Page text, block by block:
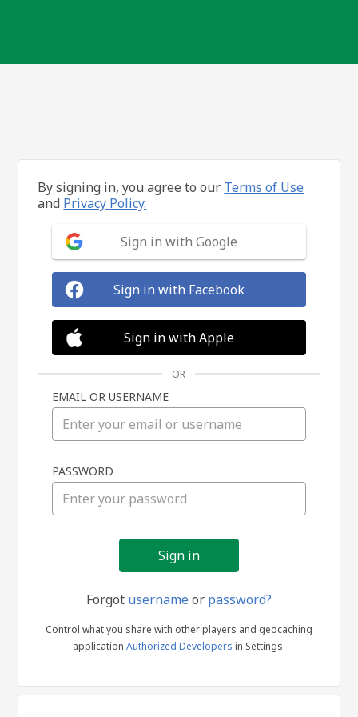
in
By signing in, you agree to our Terms of Use
and Privacy Policy.
Sign in with Google
Sign in with Facebook
Sign in with Apple
OR
EMAIL OR USERNAME
PASSWORD
Forgot usernameor password?
Control what you share with other players and geocaching
application Authorized Developers in Settings.